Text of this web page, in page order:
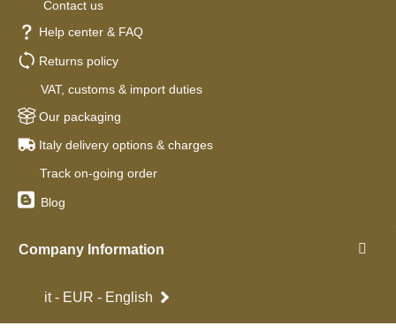
Contact us
Help center & FAQ
Returns policy
VAT, customs & import duties
Our packaging
Italy delivery options & charges
Track on-going order
Blog
Company Information
it - EUR - English